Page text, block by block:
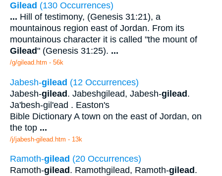
Gilead (130 Occurrences)
... Hill of testimony, (Genesis 31:21), a
mountainous region east of Jordan. From its
mountainous character it is called "the mount of
Gilead" (Genesis 31:25). ...
/g/gilead.htm - 56k
Jabesh-gilead (12 Occurrences)
Jabesh-gilead. Jabeshgilead, Jabesh-gilead.
Ja'besh-gil'ead . Easton's
Bible Dictionary A town on the east of Jordan, on
the top ...
/j/jabesh-gilead.htm - 13k
Ramoth-gilead (20 Occurrences)
Ramoth-gilead . Ramothgilead, Ramoth-gilead .